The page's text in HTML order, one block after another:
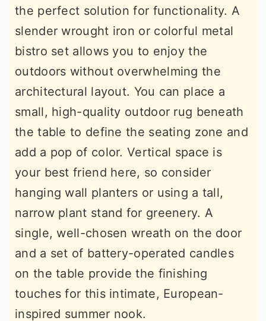
the perfect solution for functionality. A
slender wrought iron or colorful metal
bistro set allows you to enjoy the
outdoors without overwhelming the
architectural layout. You can place a
small, high-quality outdoor rug beneath
the table to define the seating zone and
add a pop of color. Vertical space is
your best friend here, so consider
hanging wall planters or using a tall,
narrow plant stand for greenery. A
single, well-chosen wreath on the door
and a set of battery-operated candles
on the table provide the finishing
touches for this intimate, European-
inspired summer nook.